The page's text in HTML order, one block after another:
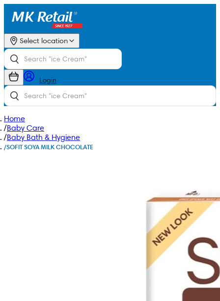
Select location
Login
Home
/Baby Care
/Baby Bath & Hygiene
/SOFIT SOYA MILK CHOCOLATE